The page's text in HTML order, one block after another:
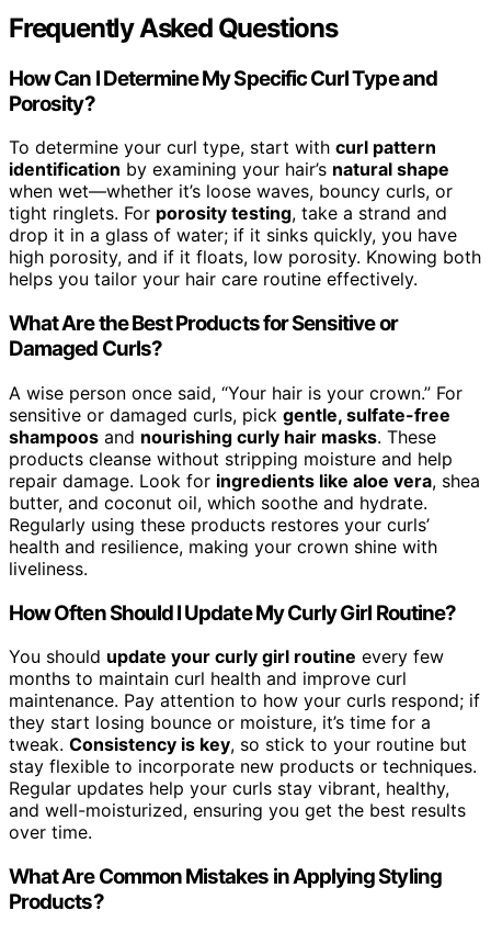
Frequently Asked Questions
How Can I Determine My Specific Curl Type and
Porosity?
To determine your curl type, start with curl pattern
identification by examining your hair’s natural shape
when wet—whether it’s loose waves, bouncy curls, or
tight ringlets. For porosity testing, take a strand and
drop it in a glass of water; if it sinks quickly, you have
high porosity, and if it floats, low porosity. Knowing both
helps you tailor your hair care routine effectively.
What Are the Best Products for Sensitive or
Damaged Curls?
A wise person once said, “Your hair is your crown.” For
sensitive or damaged curls, pick gentle, sulfate-free
shampoos and nourishing curly hair masks. These
products cleanse without stripping moisture and help
repair damage. Look for ingredients like aloe vera, shea
butter, and coconut oil, which soothe and hydrate.
Regularly using these products restores your curls’
health and resilience, making your crown shine with
liveliness.
How Often Should I Update My Curly Girl Routine?
You should update your curly girl routine every few
months to maintain curl health and improve curl
maintenance. Pay attention to how your curls respond; if
they start losing bounce or moisture, it’s time for a
tweak. Consistency is key, so stick to your routine but
stay flexible to incorporate new products or techniques.
Regular updates help your curls stay vibrant, healthy,
and well-moisturized, ensuring you get the best results
over time.
What Are Common Mistakes in Applying Styling
Products?